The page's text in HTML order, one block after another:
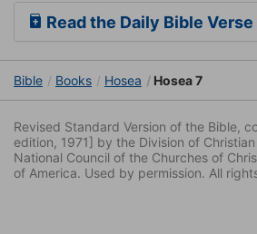
Read the Daily Bible Verse
Bible Books Hosea Hosea 7
Revised Standard Version of the Bible,
edition, 1971] by the Division of
National Council of the Churches of
of America. Used by permission. All